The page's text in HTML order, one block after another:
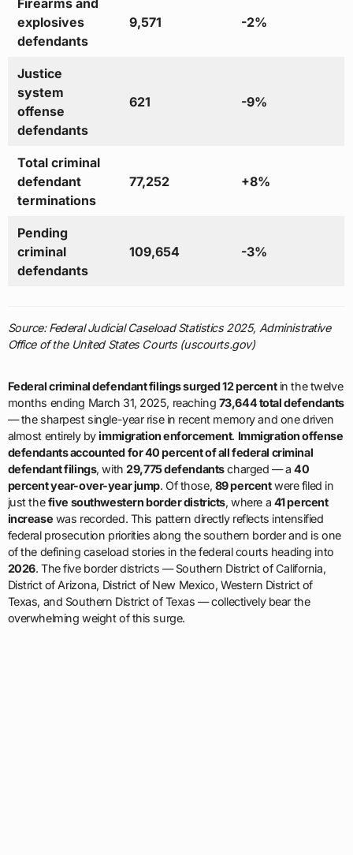
Firearms and
explosives
defendants
9,571 -2%
Justice
system
offense
defendants
621 -9%
Total criminal
defendant
terminations
77,252 +8%
Pending
criminal
defendants
109,654 -3%
Source: Federal Judicial Caseload Statistics 2025, Administrative
Office of the United States Courts (uscourts.gov)
Federal criminal defendant filings surged 12 percentin the twelve
months ending March 31, 2025, reaching 73,644 total defendants
— the sharpest single-year rise in recent memory and one driven
almost entirely byimmigration enforcement. Immigration offense
defendants accounted for 40 percent of all federal criminal
defendant filings, with29,775 defendantscharged — a40
percent year-over-year jump. Of those, 89 percentwere filed in
just thefive southwestern border districts, where a 41 percent
increase was recorded. This pattern directly reflects intensified
federal prosecution priorities along the southern border and is one
of the defining caseload stories in the federal courts heading into
2026. The five border districts — Southern District of California,
District of Arizona, District of New Mexico, Western District of
Texas, and Southern District of Texas — collectively bear the
overwhelming weight of this surge.